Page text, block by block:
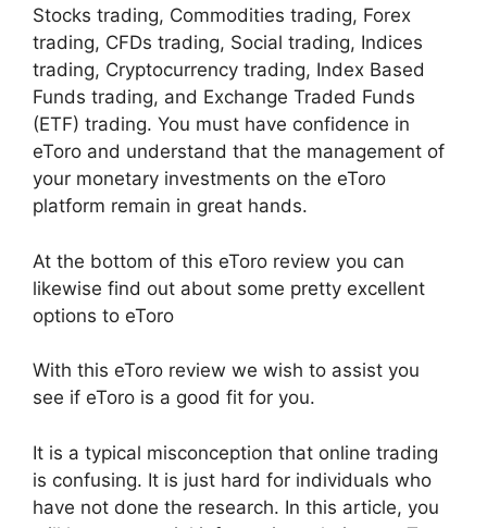
Stocks trading, Commodities trading, Forex
trading, CFDs trading, Social trading, Indices
trading, Cryptocurrency trading, Index Based
Funds trading, and Exchange Traded Funds
(ETF) trading. You must have confidence in
eToro and understand that the management of
your monetary investments on the eToro
platform remain in great hands.
At the bottom of this eToro review you can
likewise find out about some pretty excellent
options to eToro
With this eToro review we wish to assist you
see if eToro is a good fit for you.
It is a typical misconception that online trading
is confusing. It is just hard for individuals who
have not done the research. In this article, you